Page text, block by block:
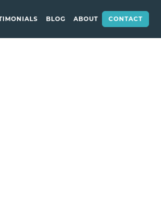
BLOG ABOUT CONTACT